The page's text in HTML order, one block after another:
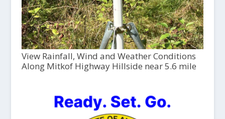
View Rainfall, Wind and Weather Conditions
Along Mitkof Highway Hillside near 5.6 mile